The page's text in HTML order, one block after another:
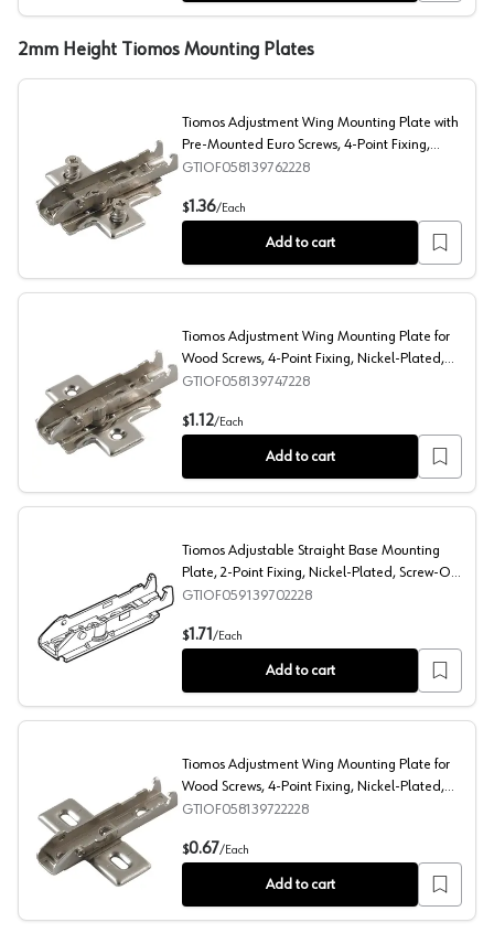
2mm Height Tiomos Mounting Plates
Tiomos Adjustment Wing Mounting Plate with Pre-
Tiomos Adjustment Wing Mounting Plate with
Pre-Mounted Euro Screws, 4-Point Fixing,
Nickel-Plated, Screw-On, 2mm
GTIOF058139762228
$1.36/Each
Add to cart
Tiomos Adjustment Wing Mounting Plate for Wood
Tiomos Adjustment Wing Mounting Plate for
Wood Screws, 4-Point Fixing, Nickel-Plated,
Screw-On, 2mm
GTIOF058139747228
$1.12/Each
Add to cart
Tiomos Adjustable Straight Base Mounting Plate, 2-
Tiomos Adjustable Straight Base Mounting
Plate, 2-Point Fixing, Nickel-Plated, Screw-On,
2mm
GTIOF059139702228
$1.71 /Each
Add to cart
Tiomos Adjustment Wing Mounting Plate for Wood
Tiomos Adjustment Wing Mounting Plate for
Wood Screws, 4-Point Fixing, Nickel-Plated,
Screw-On, 2mm
GTIOF058139722228
$0.67/Each
Add to cart